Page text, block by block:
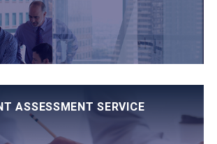
ASSESSMENT SERVICE